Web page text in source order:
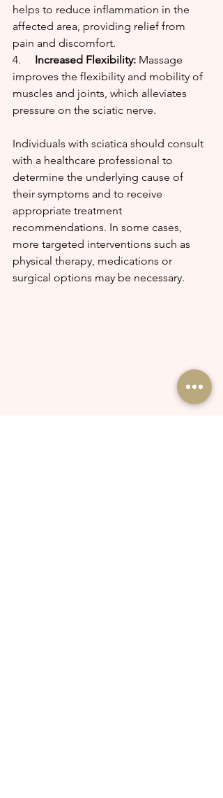
helps to reduce inflammation in the
affected area, providing relief from
pain and discomfort.
4. Increased Flexibility: Massage
improves the flexibility and mobility of
muscles and joints, which alleviates
pressure on the sciatic nerve.
Individuals with sciatica should consult
with a healthcare professional to
determine the underlying cause of
their symptoms and to receive
appropriate treatment
recommendations. In some cases,
more targeted interventions such as
physical therapy, medications or
surgical options may be necessary.